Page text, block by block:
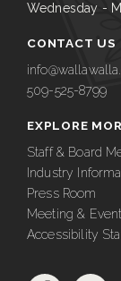
Wednesday -
CONTACT US
509-525-8799
EXPLORE
Staff & Board
Industry
Press Room
Meeting &
Accessibility